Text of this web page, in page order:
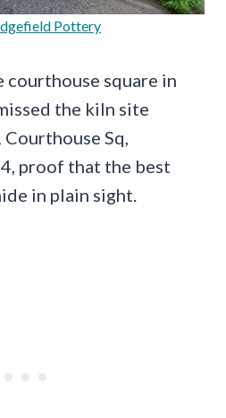
Pottery
courthouse square in
the kiln site
Sq,
proof that the best
in plain sight.